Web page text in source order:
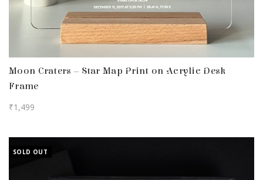
Moon Craters – Star Map Print on Acrylic Desk
Frame
₹1,499
SOLD OUT